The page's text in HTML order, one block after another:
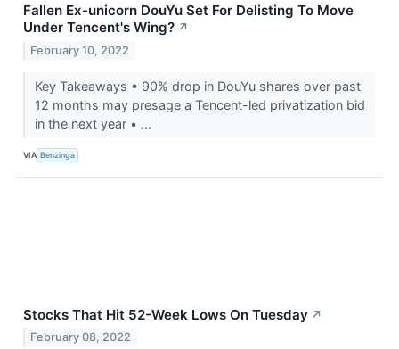
Fallen Ex-unicorn DouYu Set For Delisting To Move
Under Tencent's Wing? ↗
February 10, 2022
Key Takeaways • 90% drop in DouYu shares over past
12 months may presage a Tencent-led privatization bid
in the next year • ...
VIA Benzinga
Stocks That Hit 52-Week Lows On Tuesday ↗
February 08, 2022